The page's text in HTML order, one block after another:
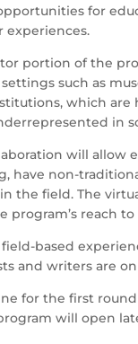
for
experiences.
portion of the
such as
which
in
will allow
have non-
the field. The
program’s reach
field-based
and writers are
for the first
will open